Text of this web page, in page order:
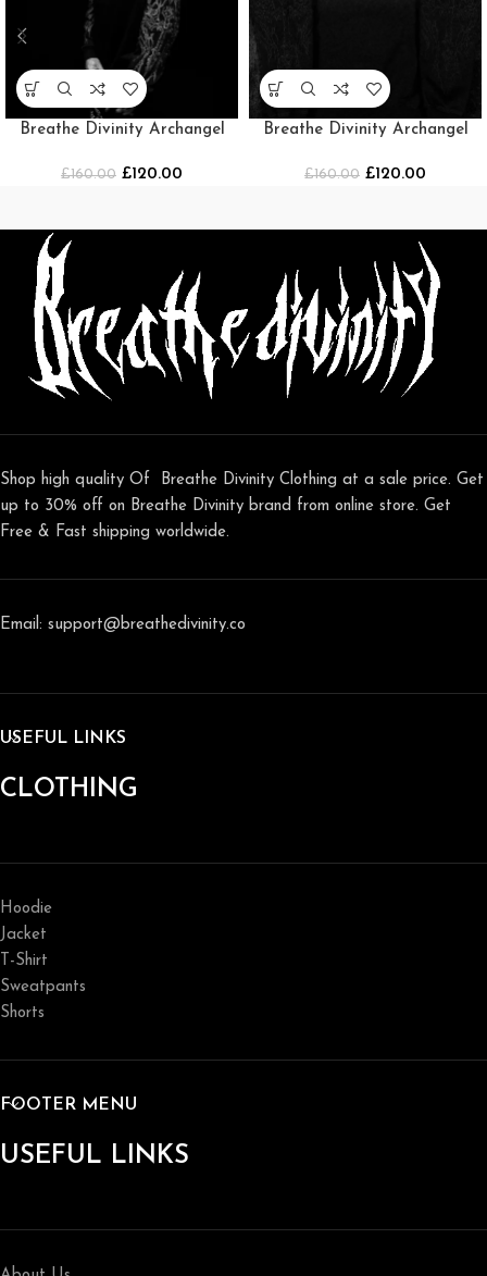
Breathe Divinity Archangel
[MIDNIGHT]
£160.00 £120.00
Breathe Divinity Archangel
[SMOKE]
£160.00 £120.00
Shop high quality Of Breathe Divinity Clothing at a sale price. Get
up to 30% off on Breathe Divinity brand from online store. Get
Free & Fast shipping worldwide.
Email: support@breathedivinity.co
USEFUL LINKS
CLOTHING
Hoodie
Jacket
T-Shirt
Sweatpants
Shorts
FOOTER MENU
USEFUL LINKS